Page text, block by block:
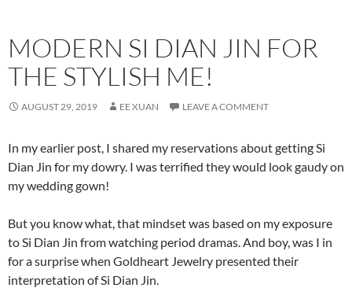
MODERN SI DIAN JIN FOR
THE STYLISH ME!
AUGUST 29, 2019 EE XUAN LEAVE A COMMENT
In my earlier post, I shared my reservations about getting Si
Dian Jin for my dowry. I was terrified they would look gaudy on
my wedding gown!
But you know what, that mindset was based on my exposure
to Si Dian Jin from watching period dramas. And boy, was I in
for a surprise when Goldheart Jewelry presented their
interpretation of Si Dian Jin.